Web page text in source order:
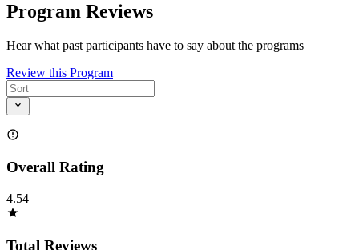
Program Reviews
Hear what past participants have to say about the programs
Review this Program
Overall Rating
4.54
Total Reviews